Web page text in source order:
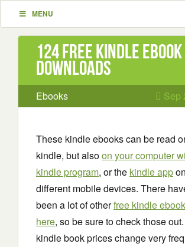
MENU
124 Free Kindle ebook
downloads
Ebooks Sep
These kindle ebooks can be read
kindle, but alsoon your computer
kindle program, or the kindle app
different mobile devices. There
been a lot of otherfree kindle
here, so be sure to check those
kindle book prices change very